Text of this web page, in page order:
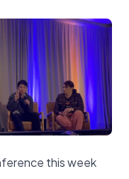
this week